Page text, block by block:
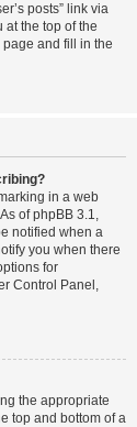
posts” link via
at the top of the
and fill in the
in a web
of phpBB 3.1,
notified when a
you when there
for
Control Panel,
the appropriate
top and bottom of a